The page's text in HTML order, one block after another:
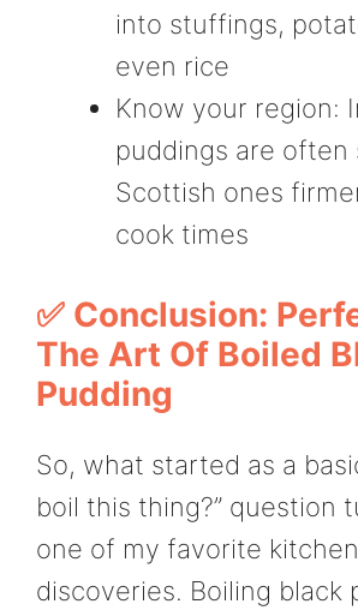
into stuffings,
even rice
Know your region:
puddings are often
Scottish ones
cook times
✅ Conclusion:
The Art Of Boiled
Pudding
So, what started as a
boil this thing?” question
one of my favorite kitchen
discoveries. Boiling black